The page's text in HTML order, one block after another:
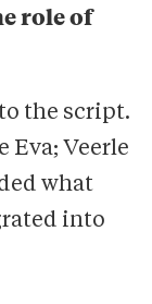
role of
the script.
Veerle
what
into